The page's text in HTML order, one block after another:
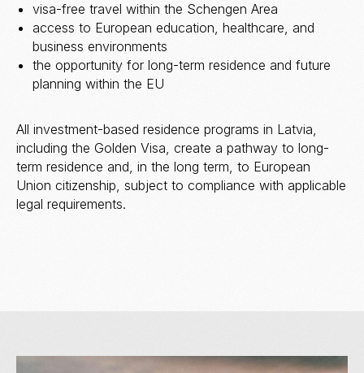
visa-free travel within the Schengen Area
access to European education, healthcare, and
business environments
the opportunity for long-term residence and future
planning within the EU
All investment-based residence programs in Latvia,
including the Golden Visa, create a pathway to long-
term residence and, in the long term, to European
Union citizenship, subject to compliance with applicable
legal requirements.